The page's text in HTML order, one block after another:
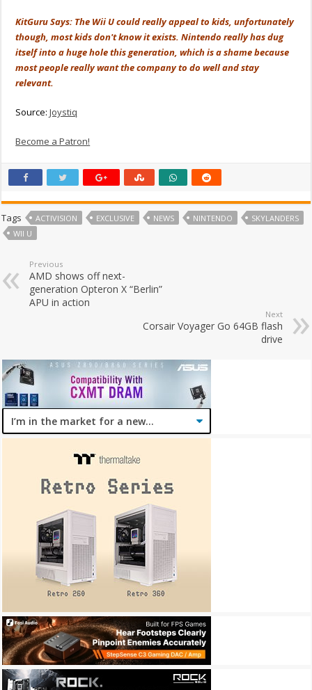
KitGuru Says: The Wii U could really appeal to kids, unfortunately
though, most kids don't know it exists. Nintendo really has dug
itself into a huge hole this generation, which is a shame because
most people really want the company to do well and stay
relevant.
Source:Joystiq
Become a Patron!
Tags ACTIVISION EXCLUSIVE NEWS NINTENDO
SKYLANDERS
WII U
Previous
AMD shows off next-
generation Opteron X “Berlin”
APU in action
Next
Corsair Voyager Go 64GB flash
drive